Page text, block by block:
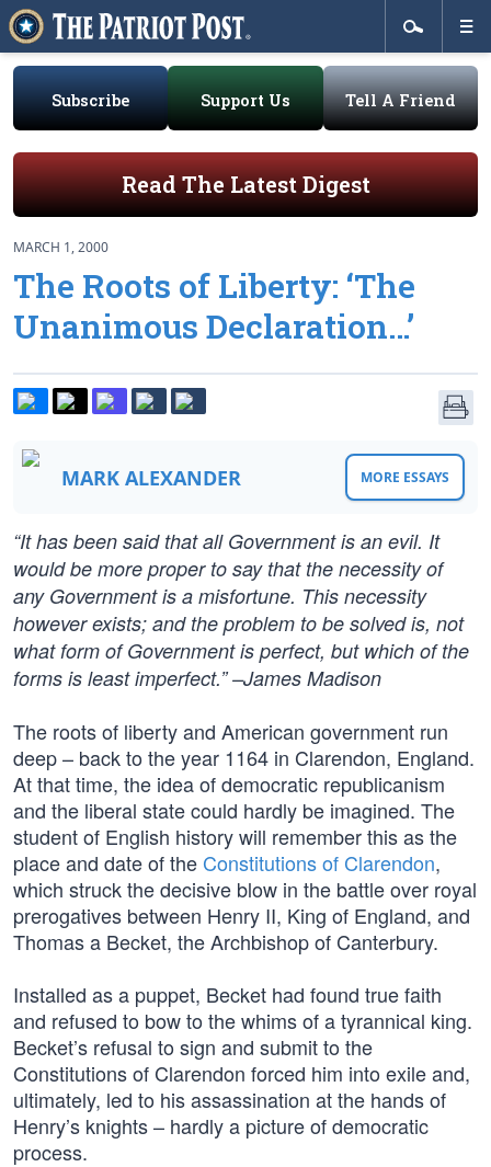
Subscribe Support Us Tell A Friend
Read The Latest Digest
MARCH 1, 2000
The Roots of Liberty: ‘The
Unanimous Declaration…’
MARK ALEXANDER MORE ESSAYS
“It has been said that all Government is an evil. It
would be more proper to say that the necessity of
any Government is a misfortune. This necessity
however exists; and the problem to be solved is, not
what form of Government is perfect, but which of the
forms is least imperfect.” –James Madison
The roots of liberty and American government run
deep – back to the year 1164 in Clarendon, England.
At that time, the idea of democratic republicanism
and the liberal state could hardly be imagined. The
student of English history will remember this as the
place and date of the Constitutions of Clarendon,
which struck the decisive blow in the battle over royal
prerogatives between Henry II, King of England, and
Thomas a Becket, the Archbishop of Canterbury.
Installed as a puppet, Becket had found true faith
and refused to bow to the whims of a tyrannical king.
Becket’s refusal to sign and submit to the
Constitutions of Clarendon forced him into exile and,
ultimately, led to his assassination at the hands of
Henry’s knights – hardly a picture of democratic
process.